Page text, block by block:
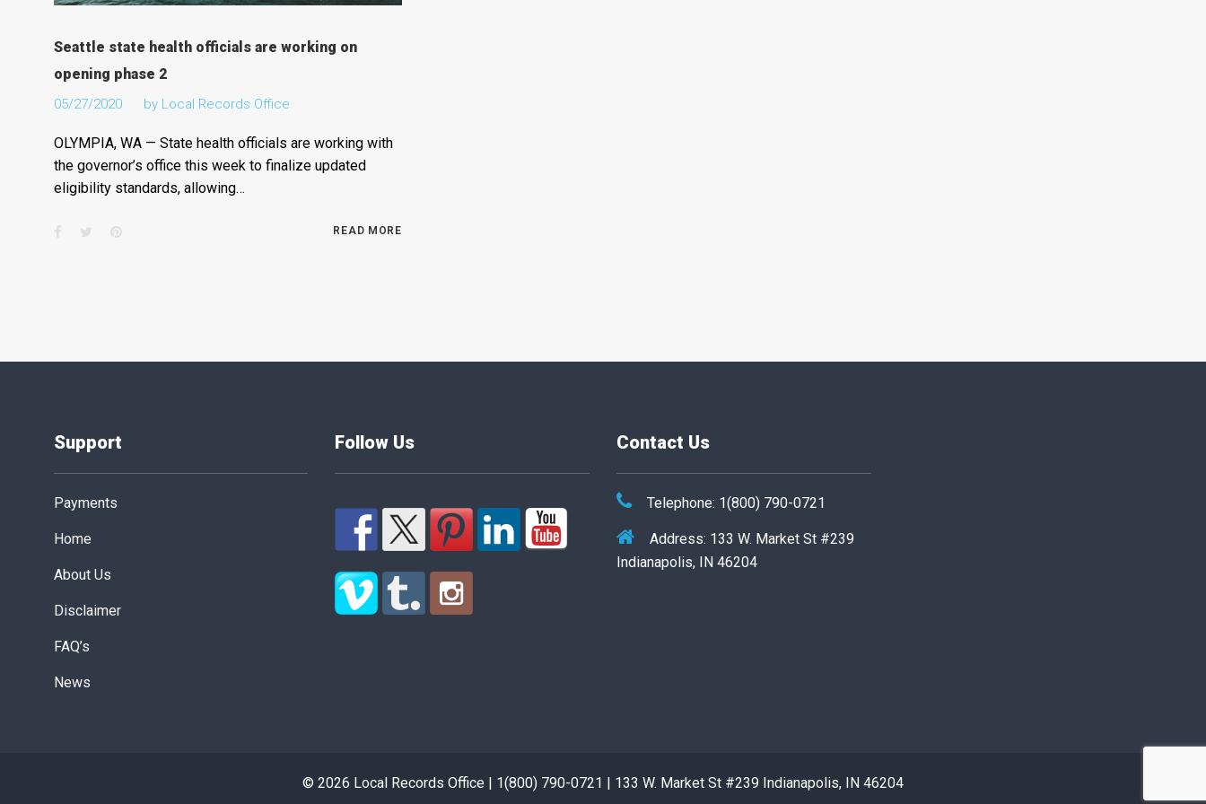
Seattle state health officials are working on
opening phase 2
05/27/2020 by Local Records Office
OLYMPIA, WA — State health officials are working with
the governor’s office this week to finalize updated
eligibility standards, allowing…
Facebook
TwitterPinterest READ MORE
Support
Payments
Home
About Us
Disclaimer
FAQ’s
News
Follow Us Contact Us
Telephone: 1(800) 790-0721
Address: 133 W. Market St #239
Indianapolis, IN 46204
© 2026 Local Records Office | 1(800) 790-0721 | 133 W. Market St #239 Indianapolis, IN 46204